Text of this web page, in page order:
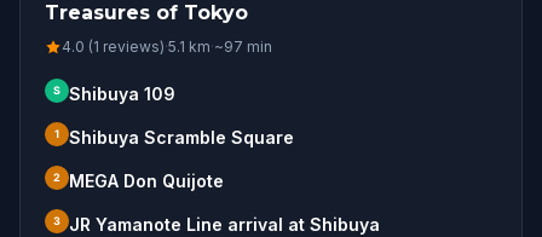
Treasures of Tokyo
4.0 (1 reviews)·5.1 km·~97 min
S Shibuya 109
1 Shibuya Scramble Square
2 MEGA Don Quijote
3 JR Yamanote Line arrival at Shibuya